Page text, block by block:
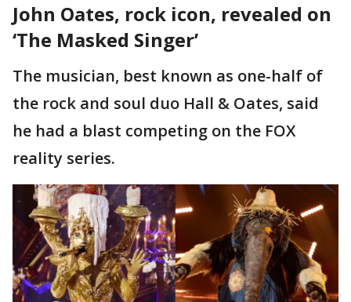
John Oates, rock icon, revealed on
‘The Masked Singer’
The musician, best known as one-half of
the rock and soul duo Hall & Oates, said
he had a blast competing on the FOX
reality series.